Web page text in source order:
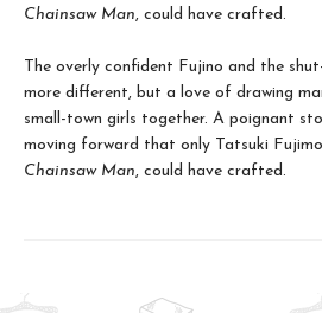
Chainsaw Man, could have crafted.
The overly confident Fujino and the
more different, but a love of drawing
small-town girls together. A poignant
moving forward that only Tatsuki
Chainsaw Man, could have crafted.